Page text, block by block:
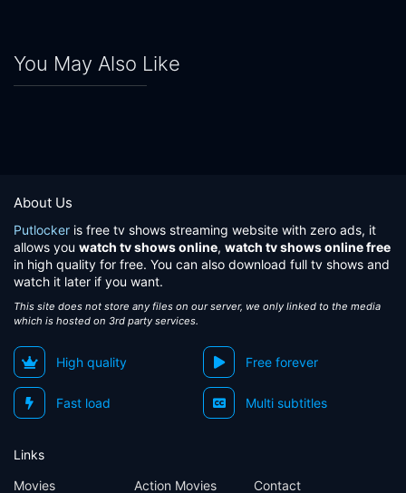
You May Also Like
About Us
Putlocker is free tv shows streaming website with zero ads, it
allows you watch tv shows online, watch tv shows online free
in high quality for free. You can also download full tv shows and
watch it later if you want.
This site does not store any files on our server, we only linked to the media
which is hosted on 3rd party services.
High quality Free forever
Fast load Multi subtitles
Links
Movies
Action Movies Contact